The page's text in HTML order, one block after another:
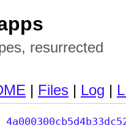
resurrected
| Files | Log |